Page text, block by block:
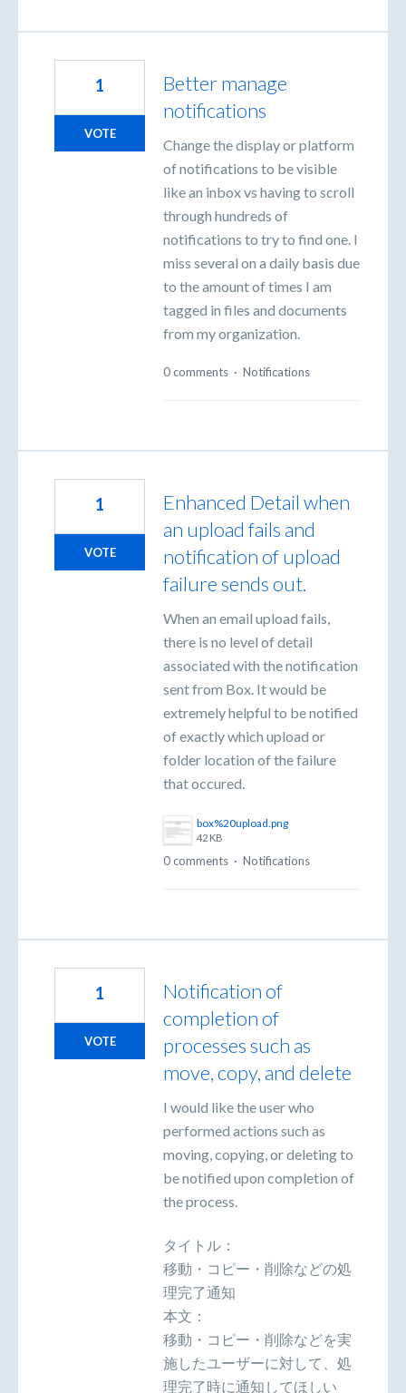
Better manage
notifications
Change the display or platform
of notifications to be visible
like an inbox vs having to scroll
through hundreds of
notifications to try to find one. I
miss several on a daily basis due
to the amount of times I am
tagged in files and documents
from my organization.
1
VOTE
0 comments · Notifications
Enhanced Detail when
an upload fails and
notification of upload
failure sends out.
When an email upload fails,
there is no level of detail
associated with the notification
sent from Box. It would be
extremely helpful to be notified
of exactly which upload or
folder location of the failure
that occured.
box%20upload.png
42 KB
1
VOTE
0 comments · Notifications
Notification of
completion of
processes such as
move, copy, and delete
I would like the user who
performed actions such as
moving, copying, or deleting to
be notified upon completion of
the process.
タイトル：
移動・コピー・削除などの処
理完了通知
本文：
移動・コピー・削除などを実
施したユーザーに対して、処
理完了時に通知してほしい
1
VOTE